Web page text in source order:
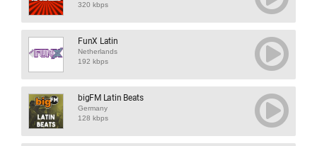
320 kbps
FunX Latin
Netherlands
192 kbps
bigFM Latin Beats
Germany
128 kbps